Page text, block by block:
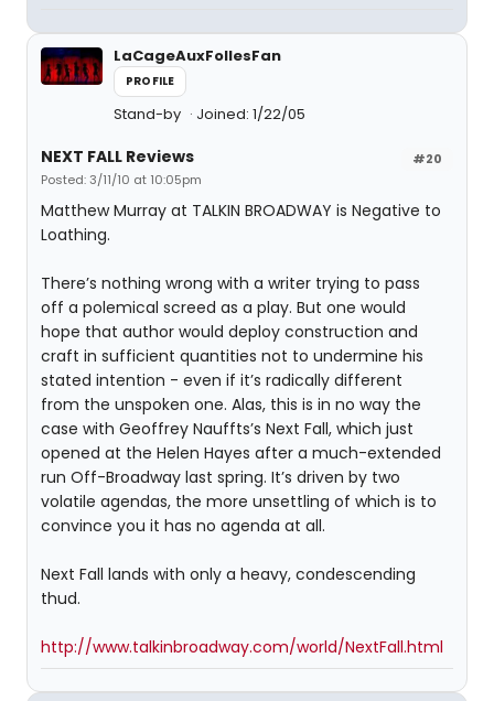
LaCageAuxFollesFan
PROFILE
Stand-by Joined: 1/22/05
#20
NEXT FALL Reviews
Posted: 3/11/10 at 10:05pm
Matthew Murray at TALKIN BROADWAY is Negative to
Loathing.
There’s nothing wrong with a writer trying to pass
off a polemical screed as a play. But one would
hope that author would deploy construction and
craft in sufficient quantities not to undermine his
stated intention - even if it’s radically different
from the unspoken one. Alas, this is in no way the
case with Geoffrey Nauffts’s Next Fall, which just
opened at the Helen Hayes after a much-extended
run Off-Broadway last spring. It’s driven by two
volatile agendas, the more unsettling of which is to
convince you it has no agenda at all.
Next Fall lands with only a heavy, condescending
thud.
http://www.talkinbroadway.com/world/NextFall.html